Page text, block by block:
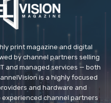
print magazine and digital
by channel partners selling
and managed services — both
is a highly focused
and hardware and
channel partners